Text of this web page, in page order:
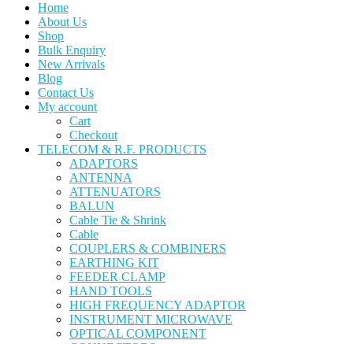
Home
About Us
Shop
Bulk Enquiry
New Arrivals
Blog
Contact Us
My account
Cart
Checkout
TELECOM & R.F. PRODUCTS
ADAPTORS
ANTENNA
ATTENUATORS
BALUN
Cable Tie & Shrink
Cable
COUPLERS & COMBINERS
EARTHING KIT
FEEDER CLAMP
HAND TOOLS
HIGH FREQUENCY ADAPTOR
INSTRUMENT MICROWAVE
OPTICAL COMPONENT